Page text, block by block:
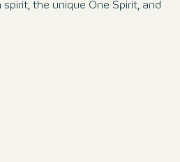
the unique One Spirit, and